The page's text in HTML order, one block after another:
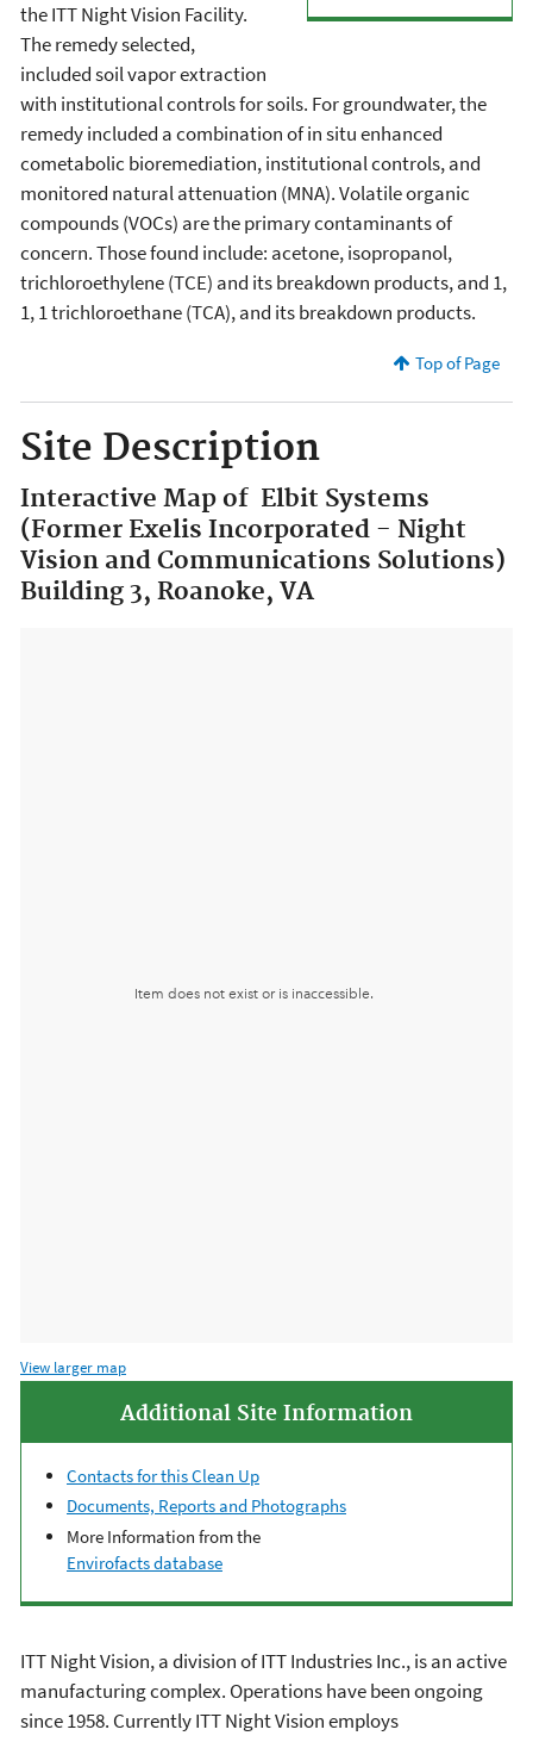
the ITT Night Vision Facility.
The remedy selected,
included soil vapor extraction
with institutional controls for soils. For groundwater, the
remedy included a combination of in situ enhanced
cometabolic bioremediation, institutional controls, and
monitored natural attenuation (MNA). Volatile organic
compounds (VOCs) are the primary contaminants of
concern. Those found include: acetone, isopropanol,
trichloroethylene (TCE) and its breakdown products, and 1,
1, 1 trichloroethane (TCA), and its breakdown products.
Top of Page
Site Description
Interactive Map of Elbit Systems
(Former Exelis Incorporated - Night
Vision and Communications Solutions)
Building 3, Roanoke, VA
View larger map
Additional Site Information
Contacts for this Clean Up
Documents, Reports and Photographs
More Information from the
Envirofacts database
ITT Night Vision, a division of ITT Industries Inc., is an active
manufacturing complex. Operations have been ongoing
since 1958. Currently ITT Night Vision employs